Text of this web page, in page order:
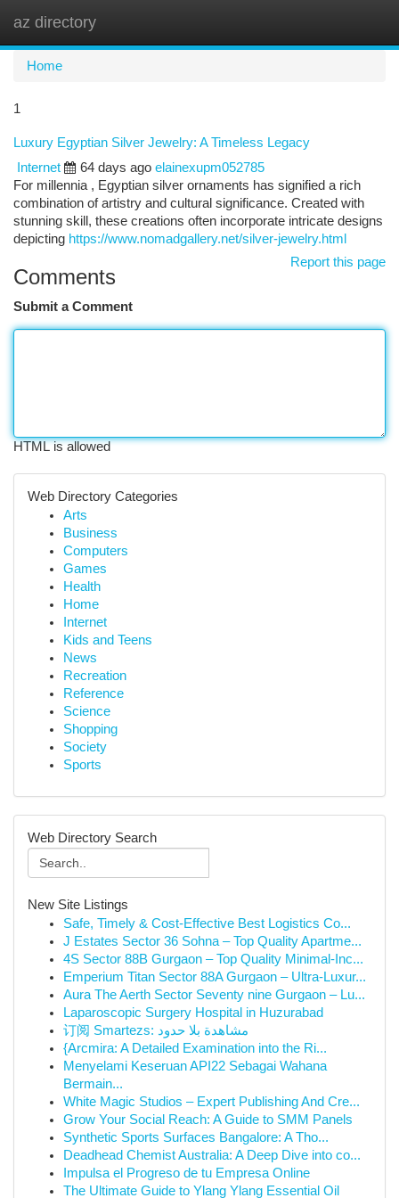
az directory
Home
1
Luxury Egyptian Silver Jewelry: A Timeless Legacy
Internet
64 days ago elainexupm052785
For millennia , Egyptian silver ornaments has signified a rich
combination of artistry and cultural significance. Created with
stunning skill, these creations often incorporate intricate designs
depicting https://www.nomadgallery.net/silver-jewelry.html
Report this page
Comments
Submit a Comment
HTML is allowed
Web Directory Categories
Arts
Business
Computers
Games
Health
Home
Internet
Kids and Teens
News
Recreation
Reference
Science
Shopping
Society
Sports
Web Directory Search
New Site Listings
Safe, Timely & Cost-Effective Best Logistics Co...
J Estates Sector 36 Sohna – Top Quality Apartme...
4S Sector 88B Gurgaon – Top Quality Minimal-Inc...
Emperium Titan Sector 88A Gurgaon – Ultra-Luxur...
Aura The Aerth Sector Seventy nine Gurgaon – Lu...
Laparoscopic Surgery Hospital in Huzurabad
订阅 Smartezs: مشاهدة بلا حدود
{Arcmira: A Detailed Examination into the Ri...
Menyelami Keseruan API22 Sebagai Wahana
Bermain...
White Magic Studios – Expert Publishing And Cre...
Grow Your Social Reach: A Guide to SMM Panels
Synthetic Sports Surfaces Bangalore: A Tho...
Deadhead Chemist Australia: A Deep Dive into co...
Impulsa el Progreso de tu Empresa Online
The Ultimate Guide to Ylang Ylang Essential Oil